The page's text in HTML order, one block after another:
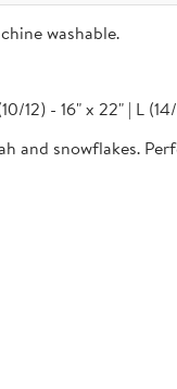
washable.
12) - 16" x 22" | L
and snowflakes.